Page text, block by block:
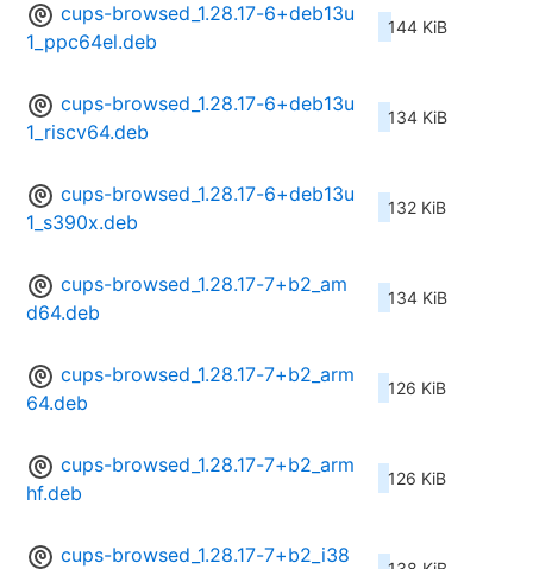
cups-browsed_1.28.17-6+deb13u
1_ppc64el.deb
144 KiB
cups-browsed_1.28.17-6+deb13u
1_riscv64.deb
134 KiB
cups-browsed_1.28.17-6+deb13u
1_s390x.deb
132 KiB
cups-browsed_1.28.17-7+b2_am
d64.deb
134 KiB
cups-browsed_1.28.17-7+b2_arm
64.deb
126 KiB
cups-browsed_1.28.17-7+b2_arm
hf.deb
126 KiB
cups-browsed_1.28.17-7+b2_i38